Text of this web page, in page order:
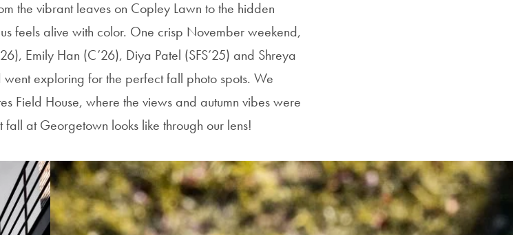
the vibrant leaves on Copley Lawn to the hidden
feels alive with color. One crisp November weekend,
Emily Han (C’26), Diya Patel (SFS’25) and Shreya
exploring for the perfect fall photo spots. We
Field House, where the views and autumn vibes were
at Georgetown looks like through our lens!